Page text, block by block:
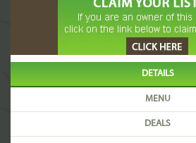
DETAILS
MENU
DEALS